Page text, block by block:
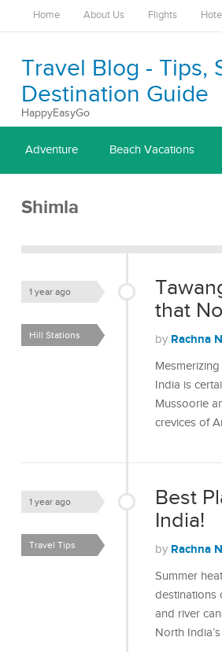
Home About Us Flights
Travel Blog - Tips,
Destination Guide
HappyEasyGo
Adventure Beach Vacations
Shimla
that
1 year ago
by Rachna
Hill Stations
India is
Mussoorie
crevices of
Best
India!
1 year ago
by Rachna
Travel Tips
Summer
destinations
and river
North